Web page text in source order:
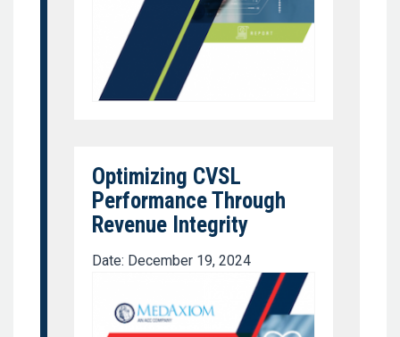
Optimizing CVSL
Performance Through
Revenue Integrity
Date: December 19, 2024